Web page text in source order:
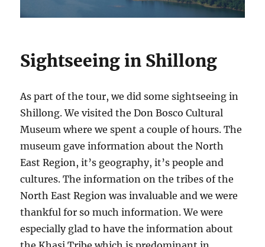
Sightseeing in Shillong
As part of the tour, we did some sightseeing in
Shillong. We visited the Don Bosco Cultural
Museum where we spent a couple of hours. The
museum gave information about the North
East Region, it’s geography, it’s people and
cultures. The information on the tribes of the
North East Region was invaluable and we were
thankful for so much information. We were
especially glad to have the information about